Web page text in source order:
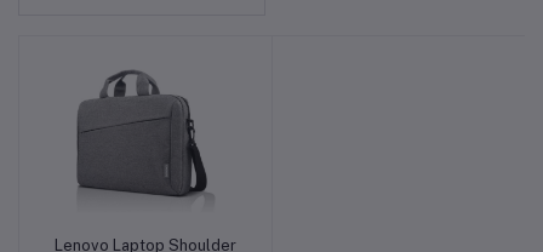
Add to cart
Lenovo Laptop Shoulder